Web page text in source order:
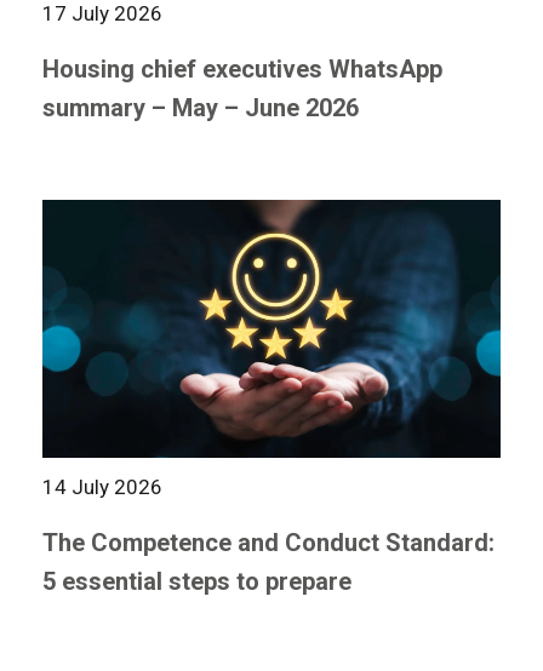
17 July 2026
Housing chief executives WhatsApp
summary – May – June 2026
14 July 2026
The Competence and Conduct Standard:
5 essential steps to prepare